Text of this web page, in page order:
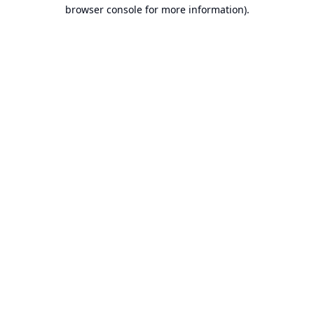
browser console for more information).